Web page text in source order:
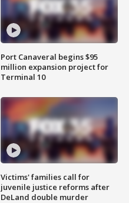
Port Canaveral begins $95
million expansion project for
Terminal 10
Victims' families call for
juvenile justice reforms after
DeLand double murder